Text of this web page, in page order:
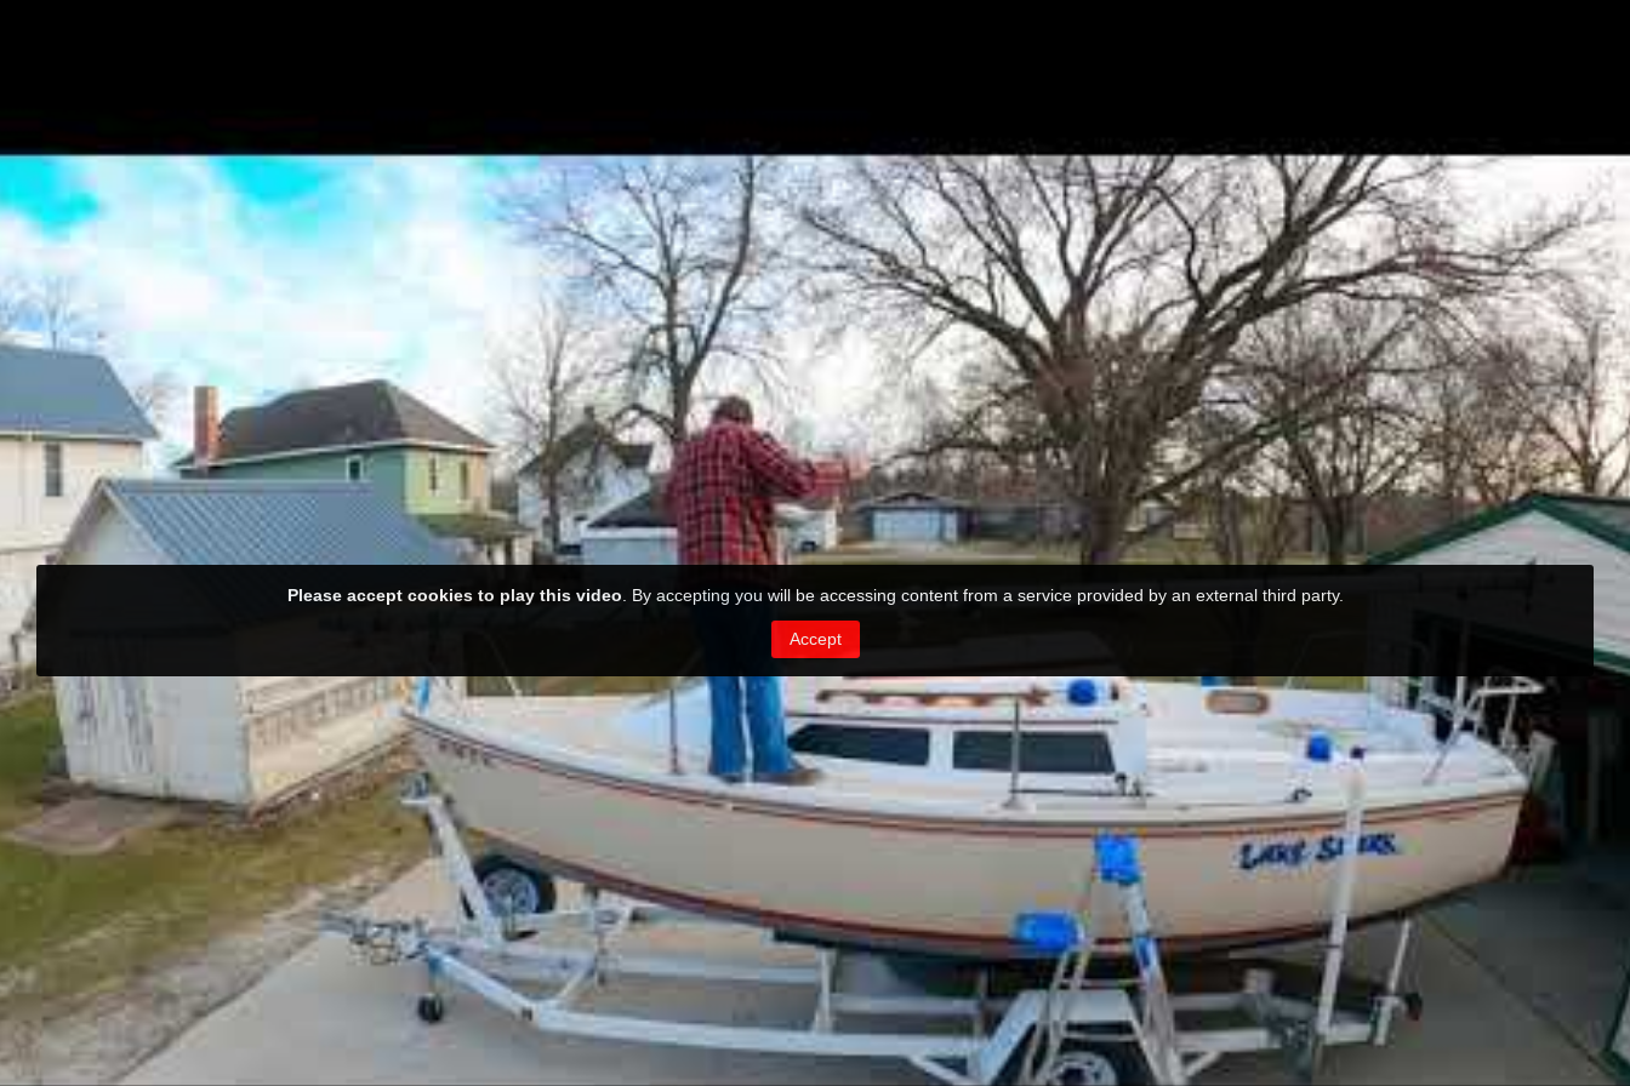
Please accept cookies to play this video . By accepting you will be accessing content from a service provided by an external third party.
Accept